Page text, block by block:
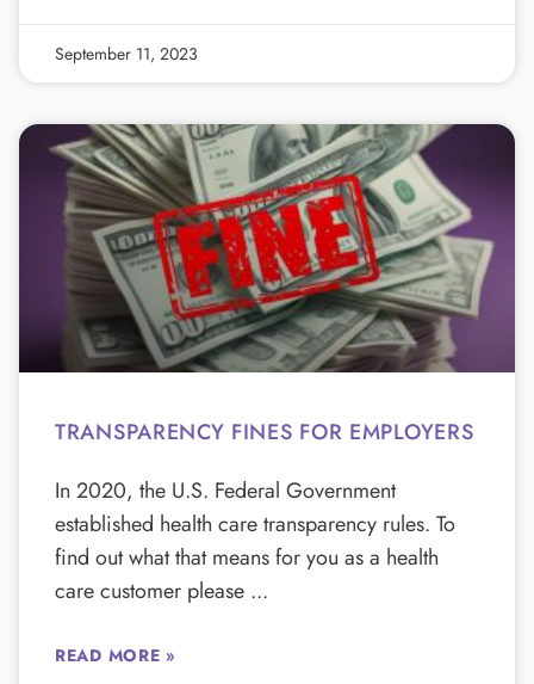
September 11, 2023
TRANSPARENCY FINES FOR EMPLOYERS
In 2020, the U.S. Federal Government
established health care transparency rules. To
find out what that means for you as a health
care customer please
READ MORE »